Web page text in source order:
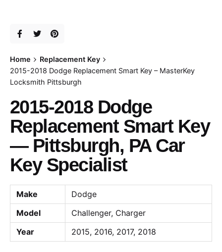
Home
Replacement Key
2015-2018 Dodge Replacement Smart Key – MasterKey
Locksmith Pittsburgh
2015-2018 Dodge
Replacement Smart Key
— Pittsburgh, PA Car
Key Specialist
Make
Dodge
Model
Challenger, Charger
Year
2015, 2016, 2017, 2018